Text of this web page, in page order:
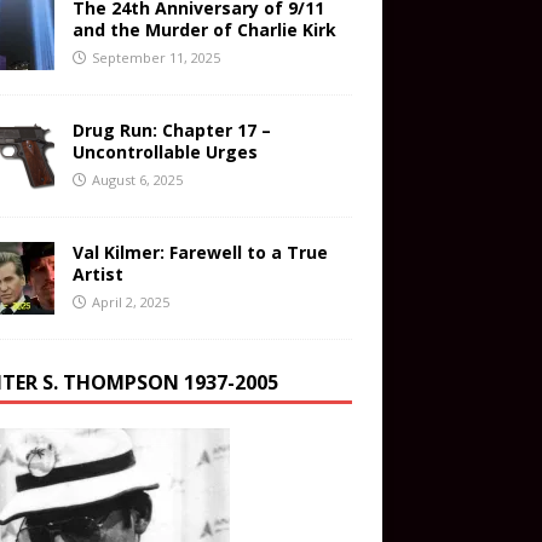
The 24th Anniversary of 9/11
and the Murder of Charlie Kirk
September 11, 2025
Drug Run: Chapter 17 –
Uncontrollable Urges
August 6, 2025
Val Kilmer: Farewell to a True
Artist
April 2, 2025
S. THOMPSON 1937-2005